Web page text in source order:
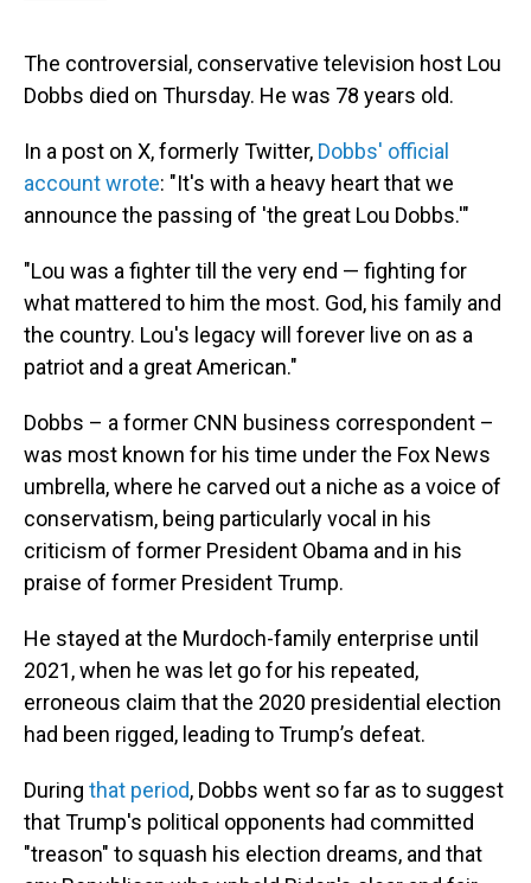
The controversial, conservative television host Lou
Dobbs died on Thursday. He was 78 years old.
In a post on X, formerly Twitter, Dobbs' official
account wrote: "It's with a heavy heart that we
announce the passing of 'the great Lou Dobbs.'"
"Lou was a fighter till the very end — fighting for
what mattered to him the most. God, his family and
the country. Lou's legacy will forever live on as a
patriot and a great American."
Dobbs – a former CNN business correspondent –
was most known for his time under the Fox News
umbrella, where he carved out a niche as a voice of
conservatism, being particularly vocal in his
criticism of former President Obama and in his
praise of former President Trump.
He stayed at the Murdoch-family enterprise until
2021, when he was let go for his repeated,
erroneous claim that the 2020 presidential election
had been rigged, leading to Trump’s defeat.
During that period, Dobbs went so far as to suggest
that Trump's political opponents had committed
"treason" to squash his election dreams, and that